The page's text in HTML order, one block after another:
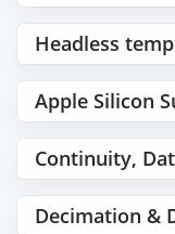
Headless
Apple Silicon
Continuity,
Decimation &